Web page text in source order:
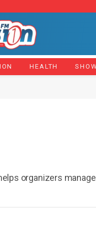
HEALTH
organizers